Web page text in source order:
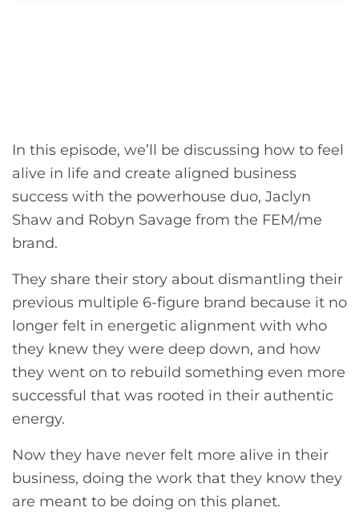
In this episode, we’ll be discussing how to feel
alive in life and create aligned business
success with the powerhouse duo, Jaclyn
Shaw and Robyn Savage from the FEM/me
brand.
They share their story about dismantling their
previous multiple 6-figure brand because it no
longer felt in energetic alignment with who
they knew they were deep down, and how
they went on to rebuild something even more
successful that was rooted in their authentic
energy.
Now they have never felt more alive in their
business, doing the work that they know they
are meant to be doing on this planet.